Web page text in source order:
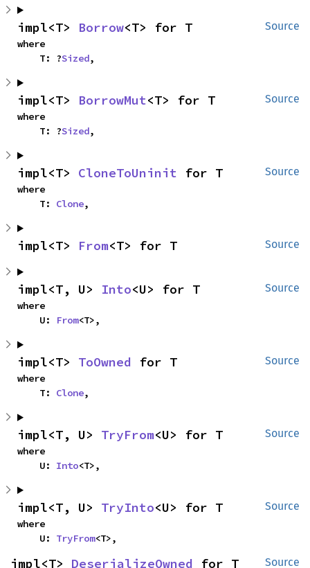
Source
impl<T> Borrow<T> for T
where
    T: ?
Sized,
Source
impl<T> BorrowMut<T> for T
where
    T: ?
Sized,
Source
impl<T> CloneToUninit for T
where
    T:
Clone,
Source
impl<T> From<T> for T
Source
impl<T, U> Into<U> for T
where
    U:
From<T>,
Source
impl<T> ToOwned for T
where
    T:
Clone,
Source
impl<T, U> TryFrom<U> for T
where
    U:
Into<T>,
Source
impl<T, U> TryInto<U> for T
where
    U:
TryFrom<T>,
Source
impl<T> DeserializeOwned for T